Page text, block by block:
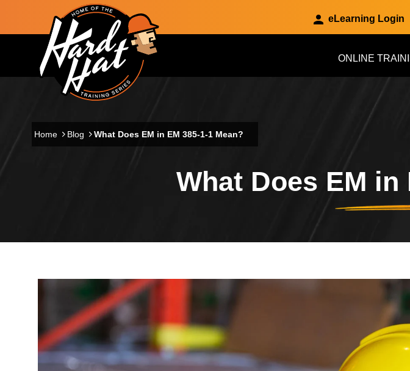
Skip to main content
eLearning Login
Main navigation ONLINE
Home Blog What Does EM in EM 385-1-1 Mean?
What Does EM in